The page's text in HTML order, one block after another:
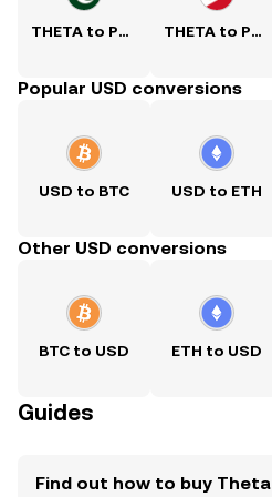
THETA to PKR THETA to PHP
Popular USD conversions
USD to BTC USD to ETH
Other USD conversions
BTC to USD ETH to USD
Guides
Find out how to buy Theta